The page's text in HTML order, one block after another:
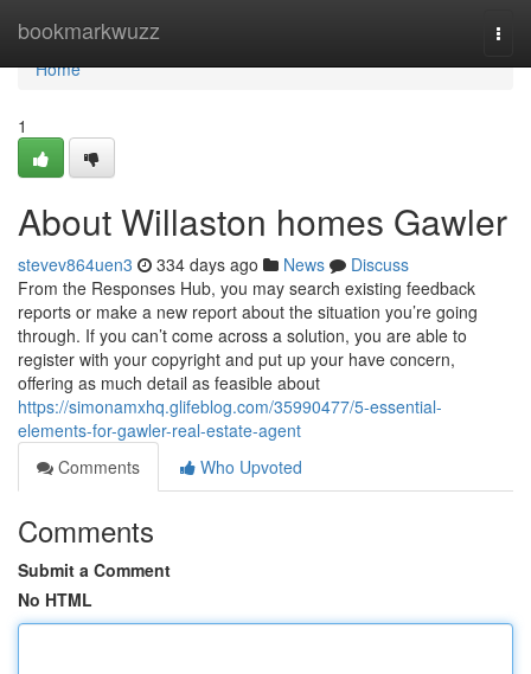
bookmarkwuzz
Home
Home
1
About Willaston homes Gawler
stevev864uen3 334 days ago News
Discuss
From the Responses Hub, you may search existing feedback
reports or make a new report about the situation you’re going
through. If you can’t come across a solution, you are able to
register with your copyright and put up your have concern,
offering as much detail as feasible about
https://simonamxhq.glifeblog.com/35990477/5-essential-
elements-for-gawler-real-estate-agent
Comments
Who Upvoted
Comments
Submit a Comment
No HTML